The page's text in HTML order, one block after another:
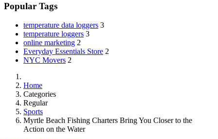
Popular Tags
temperature data loggers 3
temperature loggers 3
online marketing 2
Everyday Essentials Store 2
NYC Movers 2
Home
Categories
Regular
Sports
Myrtle Beach Fishing Charters Bring You Closer to the
Action on the Water